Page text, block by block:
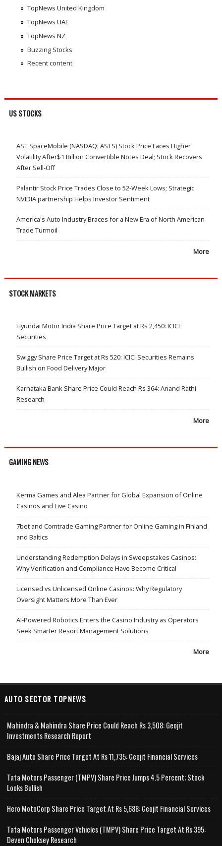
TopNews United Kingdom
TopNews UAE
TopNews NZ
Buzzing Stocks
Recent content
US STOCKS
AST SpaceMobile (NASDAQ: ASTS) Stock Price Faces Higher
Volatility After$1 Billion Convertible Notes Deal; Stock Recovers
After Sell-Off
Palantir Stock Price Trades Close to 52-Week Lows; Strategic
NVIDIA partnership Helps Investor Sentiment
America's Auto Industry Braces for a New Era of North American
Trade Turmoil
More
STOCK MARKETS
Hyundai Motor India Share Price Target at Rs 2,450: ICICI
Securities
Swiggy Share Price Target at Rs 520: ICICI Securities Remains
Bullish on Food Delivery Major
Karnataka Bank Share Price Could Reach Rs 364: Anand Rathi
Research
More
GAMING NEWS
Kerma Games and Alea Partner for Global Expansion of Online
Casinos and Live Casino
7bet and Comtrade Gaming Partner for Online Gaming in Finland
and Baltics
Understanding Redemption Delays in Sweepstakes Casinos:
Why Verification and Compliance Have Become Critical
Licensed vs Unlicensed Online Casinos: Why Regulatory
Oversight Matters More Than Ever
AI-Powered Robotics Enters the Casino Industry as Operators
Seek Smarter Resort Management Solutions
More
AUTO SECTOR TOPNEWS
Mahindra & Mahindra Share Price Could Reach Rs 3,508: Geojit
Investments Research Report
Bajaj Auto Share Price Target At Rs 11,735: Geojit Financial Services
Tata Motors Passenger (TMPV) Share Price Jumps 4.5 Percent; Stock
Looks Bullish
Hero MotoCorp Share Price Target At Rs 5,688: Geojit Financial Services
Tata Motors Passenger Vehicles (TMPV) Share Price Target At Rs 395:
Deven Choksey Research